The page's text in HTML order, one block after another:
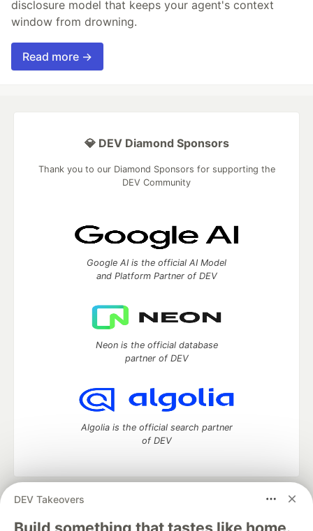
disclosure model that keeps your agent's context
window from drowning.
Read more →
DEV Takeovers
💎 DEV Diamond Sponsors
Thank you to our Diamond Sponsors for supporting the
DEV Community
Google AI is the official AI Model
and Platform Partner of DEV
Neon is the official database
partner of DEV
Algolia is the official search partner
of DEV
DEV Community
— A space to discuss and keep up software
development and manage your software career